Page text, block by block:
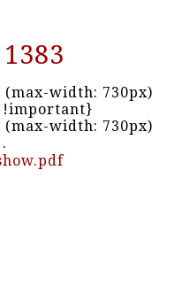
(max-width: 730px)
!important}
(max-width: 730px)